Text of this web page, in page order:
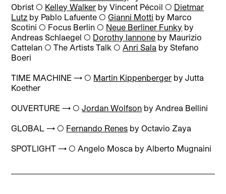
Obrist ◯ Kelley Walker by Vincent Pécoil ◯ Dietmar
Lutz by Pablo Lafuente ◯Gianni Motti by Marco
Scotini ◯ Focus Berlin ◯ Neue Berliner Funky by
Andreas Schlaegel ◯ Dorothy Iannone by Maurizio
Cattelan ◯The Artists Talk ◯Anri Sala by Stefano
Boeri
TIME MACHINE → ◯ Martin Kippenberger by Jutta
Koether
OUVERTURE → ◯Jordan Wolfson by Andrea Bellini
GLOBAL → ◯ Fernando Renes by Octavio Zaya
SPOTLIGHT → ◯Angelo Mosca by Alberto Mugnaini